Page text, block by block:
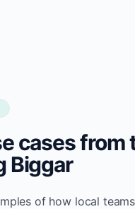
cases from
Biggar
of how local